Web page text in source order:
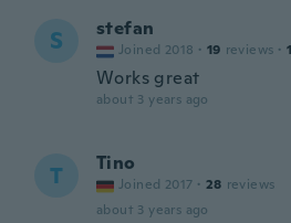
S stefan
Joined 2018 · 19 reviews · 1
Works great
about 3 years ago
T Tino
Joined 2017 · 28 reviews
about 3 years ago